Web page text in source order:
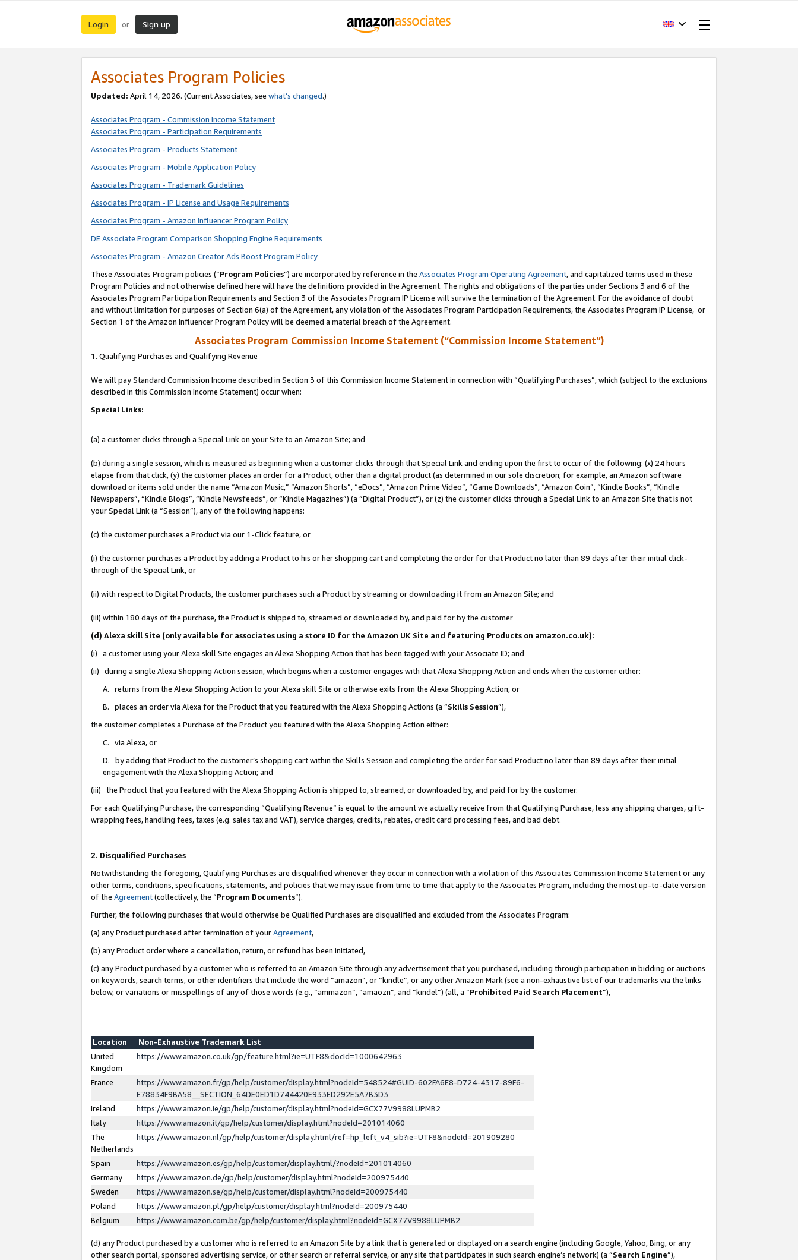
Login or Sign up
Associates Program Policies
Updated: April 14, 2026. (Current Associates, see what’s changed.)
Associates Program - Commission Income Statement
Associates Program - Participation Requirements
Associates Program - Products Statement
Associates Program - Mobile Application Policy
Associates Program - Trademark Guidelines
Associates Program - IP License and Usage Requirements
Associates Program - Amazon Influencer Program Policy
DE Associate Program Comparison Shopping Engine Requirements
Associates Program - Amazon Creator Ads Boost Program Policy
These Associates Program policies (“Program Policies”) are incorporated by reference in the Associates Program Operating Agreement, and capitalized terms used in these
Program Policies and not otherwise defined here will have the definitions provided in the Agreement. The rights and obligations of the parties under Sections 3 and 6 of the
Associates Program Participation Requirements and Section 3 of the Associates Program IP License will survive the termination of the Agreement. For the avoidance of doubt
and without limitation for purposes of Section 6(a) of the Agreement, any violation of the Associates Program Participation Requirements, the Associates Program IP License, or
Section 1 of the Amazon Influencer Program Policy will be deemed a material breach of the Agreement.
Associates Program Commission Income Statement (“Commission Income Statement”)
1. Qualifying Purchases and Qualifying Revenue
We will pay Standard Commission Income described in Section 3 of this Commission Income Statement in connection with “Qualifying Purchases”, which (subject to the exclusions
described in this Commission Income Statement) occur when:
Special Links:
(a) a customer clicks through a Special Link on your Site to an Amazon Site; and
(b) during a single session, which is measured as beginning when a customer clicks through that Special Link and ending upon the first to occur of the following: (x) 24 hours
elapse from that click, (y) the customer places an order for a Product, other than a digital product (as determined in our sole discretion; for example, an Amazon software
download or items sold under the name “Amazon Music,” “Amazon Shorts”, “eDocs”, “Amazon Prime Video”, “Game Downloads”, “Amazon Coin”, “Kindle Books”, “Kindle
Newspapers”, “Kindle Blogs”, “Kindle Newsfeeds”, or “Kindle Magazines”) (a “Digital Product”), or (z) the customer clicks through a Special Link to an Amazon Site that is not
your Special Link (a “Session”), any of the following happens:
(c) the customer purchases a Product via our 1-Click feature, or
(i) the customer purchases a Product by adding a Product to his or her shopping cart and completing the order for that Product no later than 89 days after their initial click-
through of the Special Link, or
(ii) with respect to Digital Products, the customer purchases such a Product by streaming or downloading it from an Amazon Site; and
(iii) within 180 days of the purchase, the Product is shipped to, streamed or downloaded by, and paid for by the customer
(d) Alexa skill Site (only available for associates using a store ID for the Amazon UK Site and featuring Products on amazon.co.uk):
(i) a customer using your Alexa skill Site engages an Alexa Shopping Action that has been tagged with your Associate ID; and
(ii) during a single Alexa Shopping Action session, which begins when a customer engages with that Alexa Shopping Action and ends when the customer either:
A. returns from the Alexa Shopping Action to your Alexa skill Site or otherwise exits from the Alexa Shopping Action, or
B. places an order via Alexa for the Product that you featured with the Alexa Shopping Actions (a “Skills Session”),
the customer completes a Purchase of the Product you featured with the Alexa Shopping Action either:
C. via Alexa, or
D. by adding that Product to the customer’s shopping cart within the Skills Session and completing the order for said Product no later than 89 days after their initial
engagement with the Alexa Shopping Action; and
(iii) the Product that you featured with the Alexa Shopping Action is shipped to, streamed, or downloaded by, and paid for by the customer.
For each Qualifying Purchase, the corresponding “Qualifying Revenue” is equal to the amount we actually receive from that Qualifying Purchase, less any shipping charges, gift-
wrapping fees, handling fees, taxes (e.g. sales tax and VAT), service charges, credits, rebates, credit card processing fees, and bad debt.
2. Disqualified Purchases
Notwithstanding the foregoing, Qualifying Purchases are disqualified whenever they occur in connection with a violation of this Associates Commission Income Statement or any
other terms, conditions, specifications, statements, and policies that we may issue from time to time that apply to the Associates Program, including the most up-to-date version
of the Agreement(collectively, the “Program Documents”).
Further, the following purchases that would otherwise be Qualified Purchases are disqualified and excluded from the Associates Program:
(a) any Product purchased after termination of yourAgreement,
(b) any Product order where a cancellation, return, or refund has been initiated,
(c) any Product purchased by a customer who is referred to an Amazon Site through any advertisement that you purchased, including through participation in bidding or auctions
on keywords, search terms, or other identifiers that include the word “amazon”, or “kindle”, or any other Amazon Mark (see a non-exhaustive list of our trademarks via the links
below, or variations or misspellings of any of those words (e.g., “ammazon”, “amaozn”, and “kindel”) (all, a “Prohibited Paid Search Placement”),
Location
Non-Exhaustive Trademark List
United
Kingdom
https://www.amazon.co.uk/gp/feature.html?ie=UTF8&docId=1000642963
France
https://www.amazon.fr/gp/help/customer/display.html?nodeId=548524#GUID-602FA6E8-D724-4317-89F6-
E78834F9BA58__SECTION_64DE0ED1D744420E933ED292E5A7B3D3
Ireland
https://www.amazon.ie/gp/help/customer/display.html?nodeId=GCX77V9988LUPMB2
Italy
https://www.amazon.it/gp/help/customer/display.html?nodeId=201014060
The
Netherlands
https://www.amazon.nl/gp/help/customer/display.html/ref=hp_left_v4_sib?ie=UTF8&nodeId=201909280
Spain
https://www.amazon.es/gp/help/customer/display.html/?nodeId=201014060
Germany
https://www.amazon.de/gp/help/customer/display.html?nodeId=200975440
Sweden
https://www.amazon.se/gp/help/customer/display.html?nodeId=200975440
Poland
https://www.amazon.pl/gp/help/customer/display.html?nodeId=200975440
Belgium
https://www.amazon.com.be/gp/help/customer/display.html?nodeId=GCX77V9988LUPMB2
(d) any Product purchased by a customer who is referred to an Amazon Site by a link that is generated or displayed on a search engine (including Google, Yahoo, Bing, or any
other search portal, sponsored advertising service, or other search or referral service, or any site that participates in such search engine’s network) (a “Search Engine”),